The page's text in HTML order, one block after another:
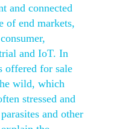
and connected
of end markets,
and IoT. In
offered for sale
wild, which
stressed and
and other